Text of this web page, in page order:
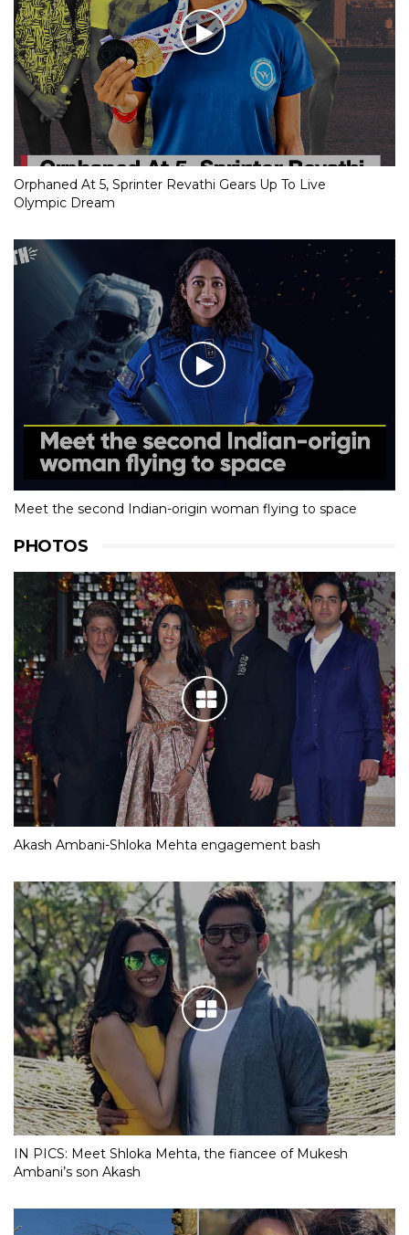
Orphaned At 5, Sprinter Revathi Gears Up To Live
Olympic Dream
Meet the second Indian-origin woman flying to space
PHOTOS
Akash Ambani-Shloka Mehta engagement bash
IN PICS: Meet Shloka Mehta, the fiancee of Mukesh
Ambani’s son Akash